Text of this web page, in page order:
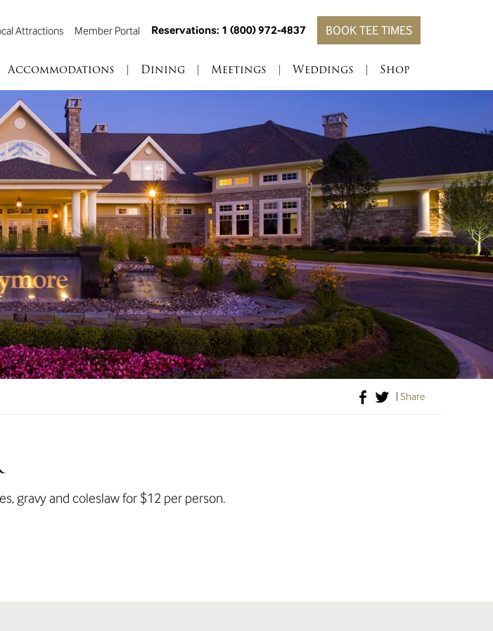
Attractions Member Portal Reservations: 1 (800) 972-4837 BOOK TEE TIMES
Accommodations | Dining | Meetings | Weddings | Shop
Share
gravy and coleslaw for $12 per person.